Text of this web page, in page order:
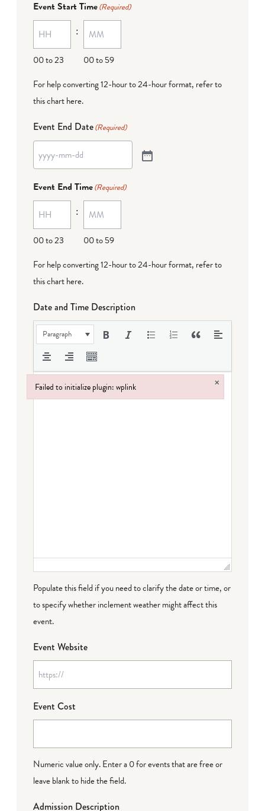
Event Start Time(Required)
00 to 23
:
00 to 59
For help converting 12-hour to 24-hour format, refer to
this chart here.
Event End Date(Required)
Event End Time(Required)
00 to 23
:
00 to 59
For help converting 12-hour to 24-hour format, refer to
this chart here.
Date and Time Description
Paragraph
Populate this field if you need to clarify the date or time, or
to specify whether inclement weather might affect this
event.
Event Website
Event Cost
Numeric value only. Enter a 0 for events that are free or
leave blank to hide the field.
Admission Description
Failed to initialize plugin: wplink ×
Failed to initialize plugin: wplink